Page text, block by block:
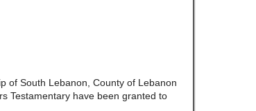
of South Lebanon, County of Lebanon
Testamentary have been granted to